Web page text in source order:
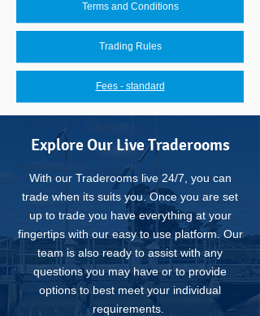
Terms and Conditions
Trading Rules
Fees - standard
Explore Our Live Traderooms
With our Traderooms live 24/7, you can
trade when its suits you.Once you are set
up to trade you have everything at your
fingertips with our easy to use platform.Our
team is also ready to assist with any
questions you may have or to provide
options to best meet your individual
requirements.